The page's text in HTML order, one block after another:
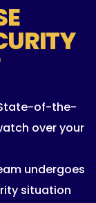
of-the-
over your
undergoes
situation